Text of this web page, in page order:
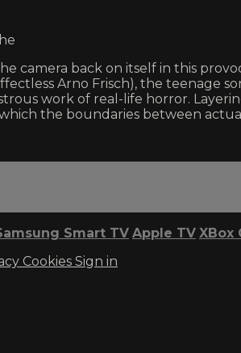
camera back on itself in this
Arno Frisch), the teenage
work of real-life horror.
the boundaries between
Smart TV Apple TV XBox
Cookies Sign in